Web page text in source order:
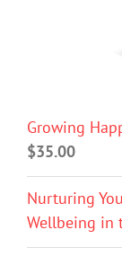
Growing
$35.00
Nurturing
Wellbeing in